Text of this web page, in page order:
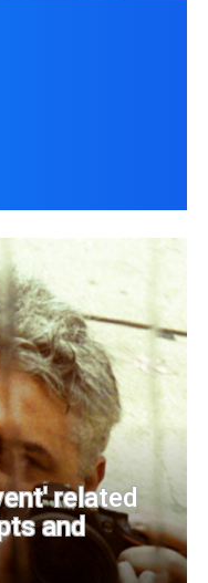
related
and